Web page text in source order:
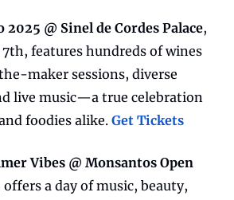
2025 @ Sinel de Cordes Palace,
features hundreds of wines
maker sessions, diverse
live music—a true celebration
foodies alike. Get Tickets
Vibes @ Monsantos Open
offers a day of music, beauty,